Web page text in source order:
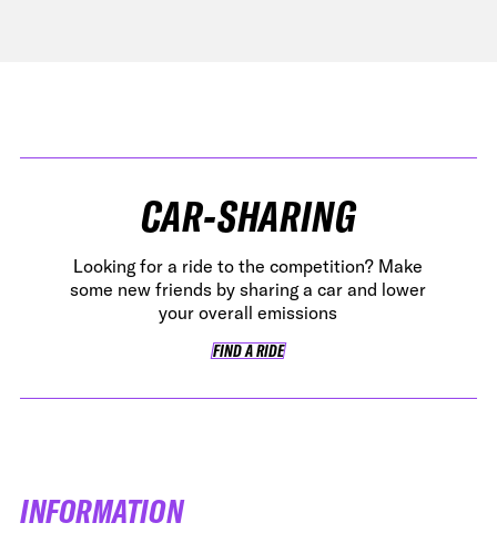
CAR-SHARING
Looking for a ride to the competition? Make
some new friends by sharing a car and lower
your overall emissions
FIND A RIDE
FIND A RIDE
INFORMATION